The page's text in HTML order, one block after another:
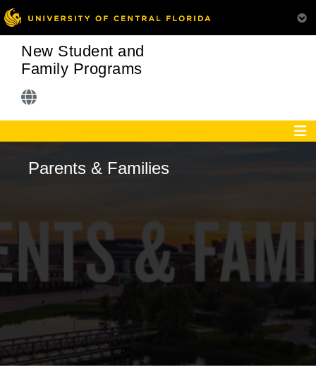
New Student and
Family Programs
Parents & Families